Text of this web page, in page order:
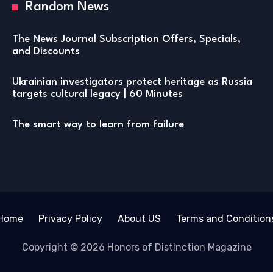
Random News
The News Journal Subscription Offers, Specials,
and Discounts
Ukrainian investigators protect heritage as Russia
targets cultural legacy | 60 Minutes
The smart way to learn from failure
Privacy Policy About US Terms and
Copyright © 2026 Honors of Distinction Magazine